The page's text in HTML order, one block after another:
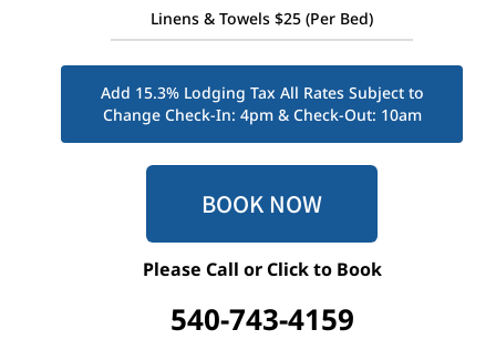
Linens & Towels $25 (Per Bed)
Add 15.3% Lodging Tax All Rates Subject to
Change Check-In: 4pm & Check-Out: 10am
BOOK NOW
Please Call or Click to Book
540-743-4159